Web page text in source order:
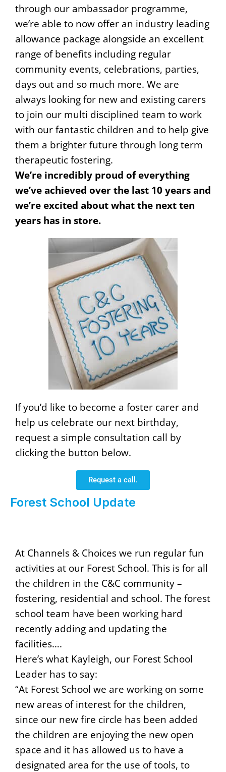
through our ambassador programme,
we’re able to now offer an industry leading
allowance package alongside an excellent
range of benefits including regular
community events, celebrations, parties,
days out and so much more. We are
always looking for new and existing carers
to join our multi disciplined team to work
with our fantastic children and to help give
them a brighter future through long term
therapeutic fostering.
We’re incredibly proud of everything
we’ve achieved over the last 10 years and
we’re excited about what the next ten
years has in store.
If you’d like to become a foster carer and
help us celebrate our next birthday,
request a simple consultation call by
clicking the button below.
Request a call.
Forest School Update
At Channels & Choices we run regular fun
activities at our Forest School. This is for all
the children in the C&C community –
fostering, residential and school. The forest
school team have been working hard
recently adding and updating the
facilities….
Here’s what Kayleigh, our Forest School
Leader has to say:
“At Forest School we are working on some
new areas of interest for the children,
since our new fire circle has been added
the children are enjoying the new open
space and it has allowed us to have a
designated area for the use of tools, to